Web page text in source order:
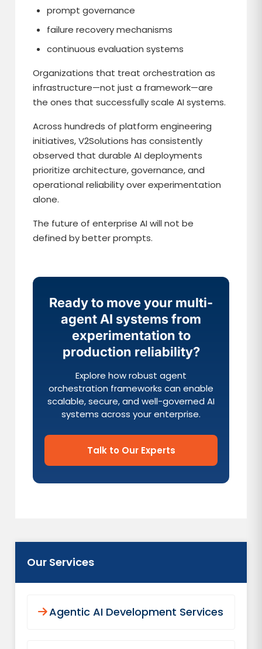
prompt governance
failure recovery mechanisms
continuous evaluation systems
Organizations that treat orchestration as
infrastructure—not just a framework—are
the ones that successfully scale AI systems.
Across hundreds of platform engineering
initiatives, V2Solutions has consistently
observed that durable AI deployments
prioritize architecture, governance, and
operational reliability over experimentation
alone.
The future of enterprise AI will not be
defined by better prompts.
Ready to move your multi-
agent AI systems from
experimentation to
production reliability?
Explore how robust agent
orchestration frameworks can enable
scalable, secure, and well-governed AI
systems across your enterprise.
Talk to Our Experts
Our Services
Agentic AI Development Services